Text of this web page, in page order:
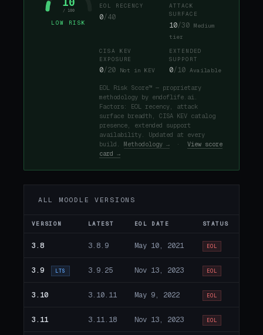
/ 100
LOW RISK
EOL RECENCY
0/40
ATTACK
SURFACE
10/30 Medium
tier
CISA KEV
EXPOSURE
0/20 Not in KEV
EXTENDED
SUPPORT
0/10 Available
EOL Risk Score™ — proprietary
methodology by endoflife.ai.
Factors: EOL recency, attack
surface breadth, CISA KEV catalog
presence, extended support
availability. Updated at every
build. Methodology → · View score
card →
ALL MOODLE VERSIONS
VERSION LATEST EOL DATE STATUS
3.8 3.8.9 May 10, 2021 EOL
3.9 LTS 3.9.25 Nov 13, 2023 EOL
3.10 3.10.11 May 9, 2022 EOL
3.11 3.11.18 Nov 13, 2023 EOL